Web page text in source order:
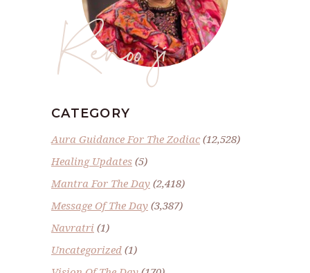
Renoo ji
CATEGORY
Aura Guidance For The Zodiac(12,528)
Healing Updates (5)
Mantra For The Day (2,418)
Message Of The Day (3,387)
Navratri (1)
Uncategorized (1)